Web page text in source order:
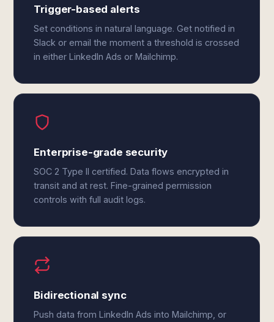
Trigger-based alerts
Set conditions in natural language. Get notified in
Slack or email the moment a threshold is crossed
in either LinkedIn Ads or Mailchimp.
Enterprise-grade security
SOC 2 Type II certified. Data flows encrypted in
transit and at rest. Fine-grained permission
controls with full audit logs.
Bidirectional sync
Push data from LinkedIn Ads into Mailchimp, or